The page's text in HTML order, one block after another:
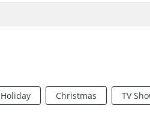
Holiday Christmas TV